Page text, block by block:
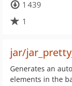
1 439
1
jar/
Generates an
elements in the